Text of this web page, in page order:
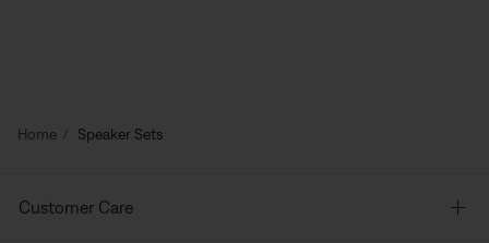
Home Speaker Sets
Customer Care